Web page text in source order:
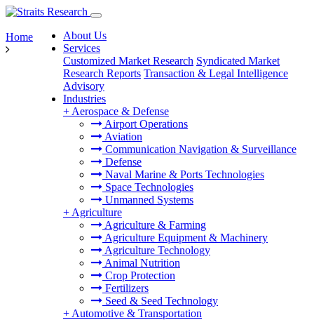
About Us
Services
Customized Market Research Syndicated Market
Research Reports Transaction & Legal Intelligence
Advisory
Industries
+ Aerospace & Defense
Airport Operations
Aviation
Communication Navigation & Surveillance
Defense
Naval Marine & Ports Technologies
Space Technologies
Unmanned Systems
+ Agriculture
Agriculture & Farming
Agriculture Equipment & Machinery
Agriculture Technology
Animal Nutrition
Crop Protection
Fertilizers
Seed & Seed Technology
+ Automotive & Transportation
Home